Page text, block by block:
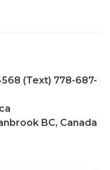
(Text) 778-687-
BC, Canada